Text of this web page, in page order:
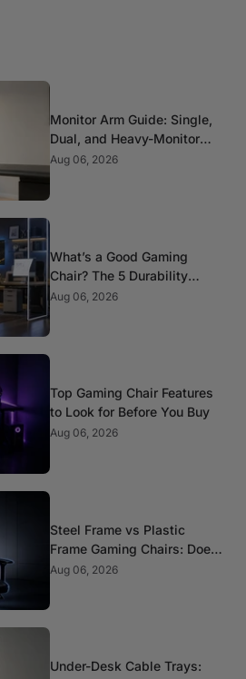
Monitor Arm Guide: Single,
Dual, and Heavy-Monitor
Mounts
Aug 06, 2026
What’s a Good Gaming
Chair? The 5 Durability
Standards That Actually
Aug 06, 2026
Top Gaming Chair Features
to Look for Before You Buy
Aug 06, 2026
Steel Frame vs Plastic
Frame Gaming Chairs: Does
It Matter?
Aug 06, 2026
Under-Desk Cable Trays: